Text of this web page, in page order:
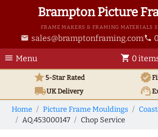
Brampton Picture
FRAME MAKERS & FRAMING MATERIALS
email sales@bramptonframing.com phone
menu Menu shopping_cart 0
star5-Star Rated verified
local_shippingUKDelivery support_agent
Home Picture Frame Mouldings
AQ.453000147
Chop Service